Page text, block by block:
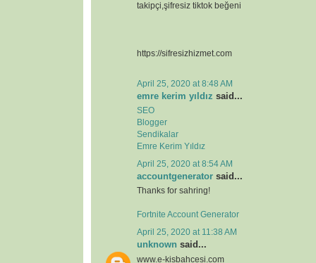
takipçi,şifresiz tiktok beğeni
https://sifresizhizmet.com
April 25, 2020 at 8:48 AM
emre kerim yıldız said...
SEO
Blogger
Sendikalar
Emre Kerim Yıldız
April 25, 2020 at 8:54 AM
accountgenerator said...
Thanks for sahring!
Fortnite Account Generator
April 25, 2020 at 11:38 AM
unknown said...
www.e-kisbahcesi.com